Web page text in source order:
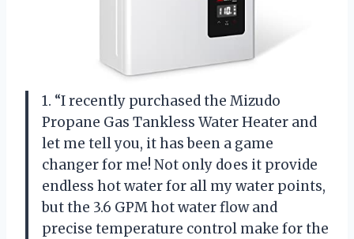
1. “I recently purchased the Mizudo
Propane Gas Tankless Water Heater and
let me tell you, it has been a game
changer for me! Not only does it provide
endless hot water for all my water points,
but the 3.6 GPM hot water flow and
precise temperature control make for the